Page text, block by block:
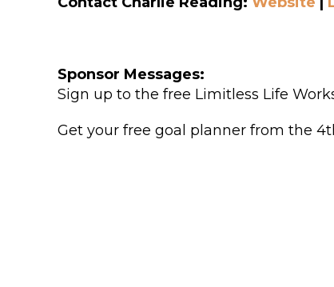
Sponsor Messages:
Sign up to the free Limitless Life
Get your free goal planner from the